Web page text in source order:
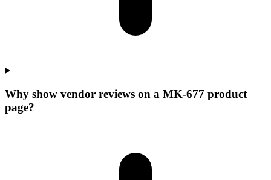
Why show vendor reviews on a MK-677 product
page?